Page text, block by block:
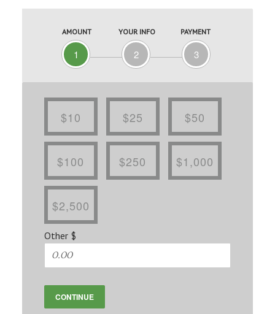
AMOUNT
1
YOUR INFO
2
PAYMENT
3
$10 $25 $50
$100 $250 $1,000
$2,500
Other $
CONTINUE